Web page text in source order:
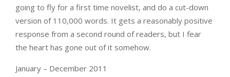
going to fly for a first time novelist, and do a cut-down
version of 110,000 words. It gets a reasonably positive
response from a second round of readers, but I fear
the heart has gone out of it somehow.
January – December 2011